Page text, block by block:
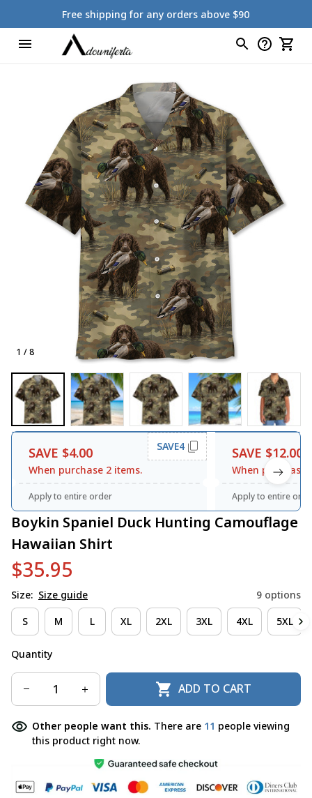
Free shipping for any orders above $90
1 / 8
SAVE $4.00
When purchase 2 items.
SAVE4
Apply to entire order
SAVE $12.00
When purchase
Apply to entire
Boykin Spaniel Duck Hunting Camouflage
Hawaiian Shirt
$35.95
Size: Size guide 9 options
S M L XL 2XL 3XL 4XL 5XL
Quantity
ADD TO CART
Other people want this. There are 11 people viewing
this product right now.